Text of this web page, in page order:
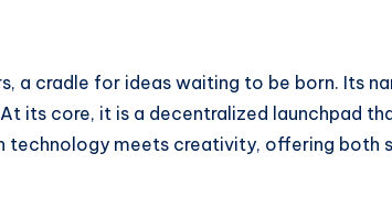
a cradle for ideas waiting to be born. Its
its core, it is a decentralized launchpad
technology meets creativity, offering both